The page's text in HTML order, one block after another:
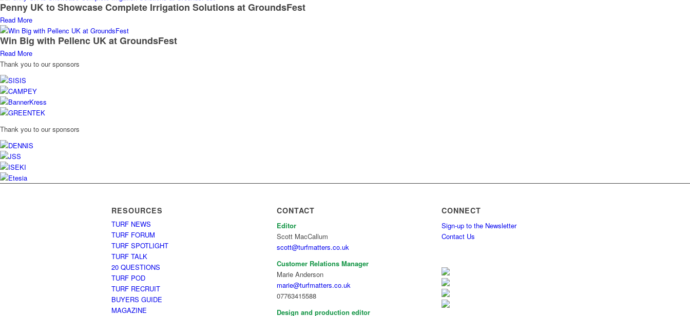
Penny UK to Showcase Complete Irrigation Solutions at GroundsFest
Read More
Win Big with Pellenc UK at GroundsFest
Read More
Thank you to our sponsors
Thank you to our sponsors
RESOURCES
TURF NEWS
TURF FORUM
TURF SPOTLIGHT
TURF TALK
20 QUESTIONS
TURF POD
TURF RECRUIT
BUYERS GUIDE
MAGAZINE
CONTACT
Editor
Scott MacCallum
scott@turfmatters.co.uk
Customer Relations Manager
Marie Anderson
marie@turfmatters.co.uk
07763415588
Design and production editor
CONNECT
Sign-up to the Newsletter
Contact Us